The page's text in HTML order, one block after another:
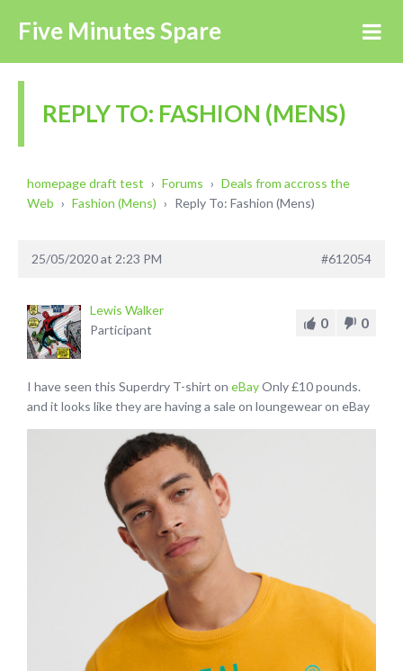
Five Minutes Spare
REPLY TO: FASHION (MENS)
homepage draft test › Forums › Deals from accross the
Web › Fashion (Mens) › Reply To: Fashion (Mens)
25/05/2020 at 2:23 PM #612054
Lewis Walker
Participant
I have seen this Superdry T-shirt on eBayOnly £10 pounds.
and it looks like they are having a sale on loungewear on eBay
0 0